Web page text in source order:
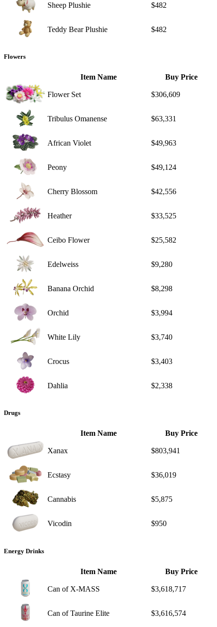
Sheep Plushie $482
Teddy Bear Plushie $482
Flowers
Item Name Buy Price
Flower Set $306,609
Tribulus Omanense $63,331
African Violet $49,963
Peony $49,124
Cherry Blossom $42,556
Heather $33,525
Ceibo Flower $25,582
Edelweiss $9,280
Banana Orchid $8,298
Orchid $3,994
White Lily $3,740
Crocus $3,403
Dahlia $2,338
Drugs
Item Name Buy Price
Xanax $803,941
Ecstasy $36,019
Cannabis $5,875
Vicodin $950
Energy Drinks
Item Name Buy Price
Can of X-MASS $3,618,717
Can of Taurine Elite $3,616,574